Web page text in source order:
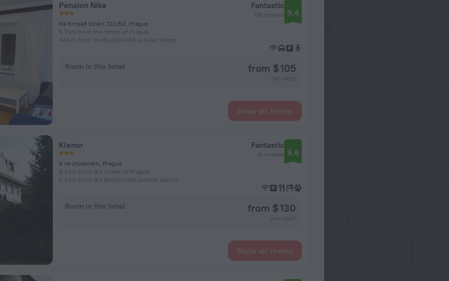
Pension Nika
Na Krcské Stráni 722/52, Prague
5.7 km from the center of Prague
446 m from the Budějovická subway station
Fantastic
59 reviews 9.4
Room in this hotel from $ 105
Show all rooms
Klenor
4 Ve studeném, Prague
6.4 km from the center of Prague
2.4 km from the Budějovická subway station
Fantastic
9 reviews 9.6
Room in this hotel from $ 130
Show all rooms